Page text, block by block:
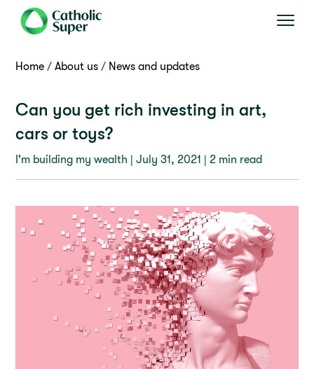
Home About us News and updates
Can you get rich investing in art,
cars or toys?
I'm building my wealth |July 31, 2021 | 2 min read